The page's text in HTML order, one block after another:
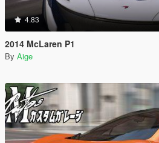
4.83
2014 McLaren P1
By Aige